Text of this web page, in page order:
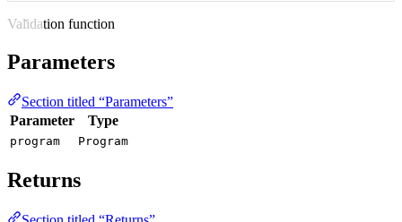
Validation function
Parameters
Section titled “Parameters”
Parameter
Type
program Program
Returns